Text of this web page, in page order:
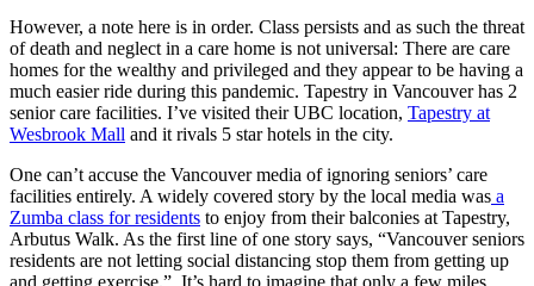
However, a note here is in order. Class persists and as such the threat
of death and neglect in a care home is not universal: There are care
homes for the wealthy and privileged and they appear to be having a
much easier ride during this pandemic. Tapestry in Vancouver has 2
senior care facilities. I’ve visited their UBC location, Tapestry at
Wesbrook Mall and it rivals 5 star hotels in the city.
One can’t accuse the Vancouver media of ignoring seniors’ care
facilities entirely. A widely covered story by the local media was a
Zumba class for residents to enjoy from their balconies at Tapestry,
Arbutus Walk. As the first line of one story says, “Vancouver seniors
residents are not letting social distancing stop them from getting up